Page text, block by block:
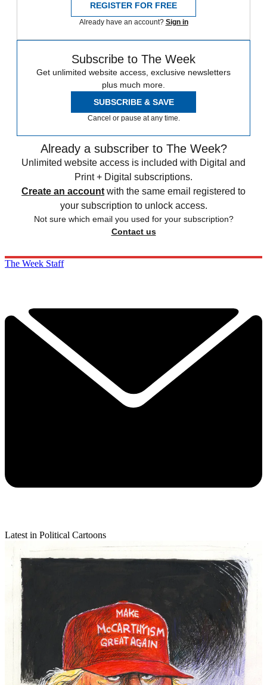
REGISTER FOR FREE
Already have an account? Sign in
Subscribe to The Week
Get unlimited website access, exclusive newsletters
plus much more.
SUBSCRIBE & SAVE
Cancel or pause at any time.
Already a subscriber to The Week?
Unlimited website access is included with Digital and
Print + Digital subscriptions.
Create an account with the same email registered to
your subscription to unlock access.
Not sure which email you used for your subscription?
Contact us
The Week Staff
Latest in Political Cartoons